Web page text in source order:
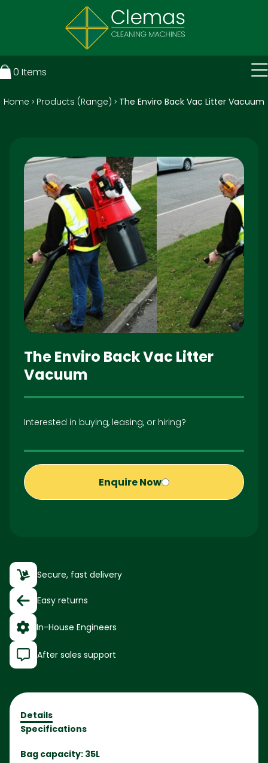
0 Items
Home > Products (Range) > The Enviro Back Vac Litter Vacuum
The Enviro Back Vac Litter
Vacuum
Interested in buying, leasing, or hiring?
Enquire Now
Secure, fast delivery
Easy returns
In-House Engineers
After sales support
Details
Specifications
Bag capacity: 35L